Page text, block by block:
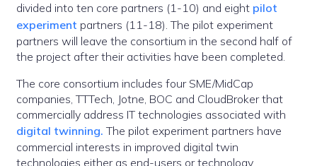
divided into ten core partners (1-10) and eight pilot
experiment partners (11-18). The pilot experiment
partners will leave the consortium in the second half of
the project after their activities have been completed.
The core consortium includes four SME/MidCap
companies, TTTech, Jotne, BOC and CloudBroker that
commercially address IT technologies associated with
digital twinning. The pilot experiment partners have
commercial interests in improved digital twin
technologies either as end-users or technology